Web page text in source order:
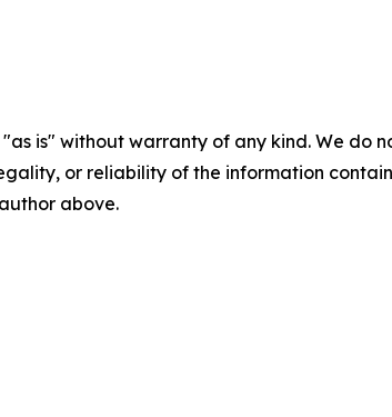
"as is" without warranty of any kind. We
or reliability of the information
above.